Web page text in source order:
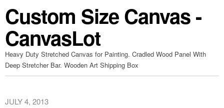
Custom Size Canvas -
CanvasLot
Heavy Duty Stretched Canvas for Painting. Cradled Wood Panel With
Deep Stretcher Bar. Wooden Art Shipping Box
JULY 4, 2013